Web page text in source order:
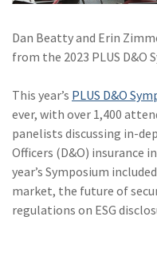
Dan Beatty and Erin
from the 2023 PLUS D&O
This year’s PLUS D&O
ever, with over 1,400
panelists discussing in-
Officers (D&O) insurance
year’s Symposium
market, the future of
regulations on ESG